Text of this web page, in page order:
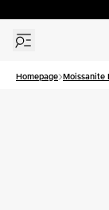
Homepage Moissanite